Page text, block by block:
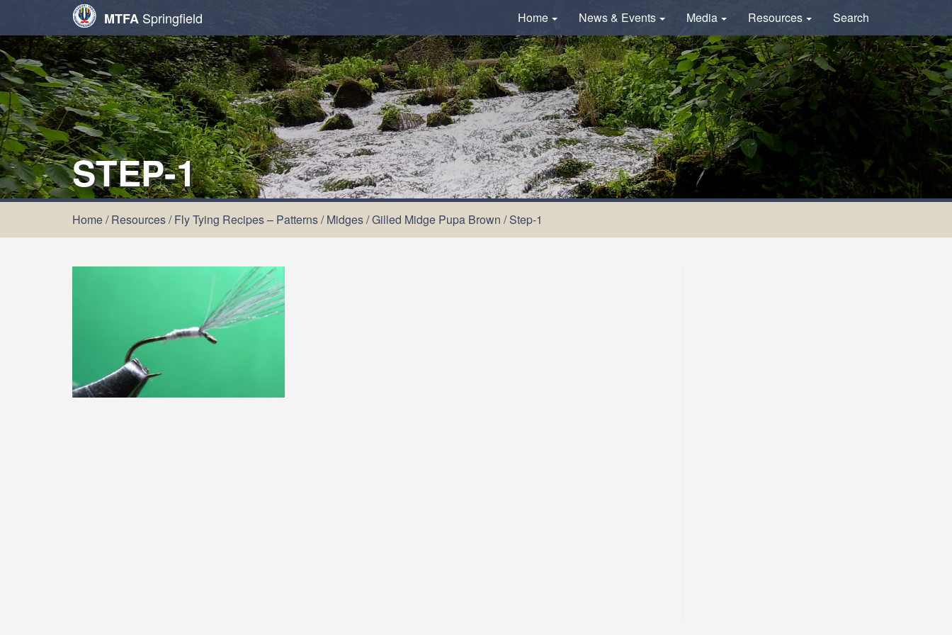
MTFA Springfield Home News & Events Media Resources Search
STEP-1
Home/Resources/Fly Tying Recipes – Patterns/Midges/Gilled Midge Pupa Brown /Step-1